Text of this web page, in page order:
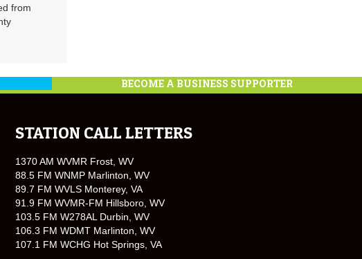
from
BECOME A BUSINESS SUPPORTER
STATION CALL LETTERS
1370 AM WVMR Frost, WV
88.5 FM WNMP Marlinton, WV
89.7 FM WVLS Monterey, VA
91.9 FM WVMR-FM Hillsboro, WV
103.5 FM W278AL Durbin, WV
106.3 FM WDMT Marlinton, WV
107.1 FM WCHG Hot Springs, VA